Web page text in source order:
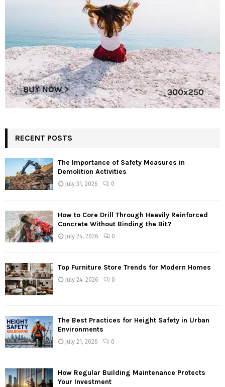
RECENT POSTS
The Importance of Safety Measures in
Demolition Activities
July 31, 2026 0
How to Core Drill Through Heavily Reinforced
Concrete Without Binding the Bit?
July 24, 2026 0
Top Furniture Store Trends for Modern Homes
July 24, 2026 0
The Best Practices for Height Safety in Urban
Environments
July 21, 2026 0
How Regular Building Maintenance Protects
Your Investment